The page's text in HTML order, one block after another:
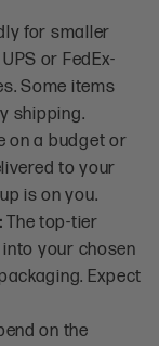
for smaller
or FedEx-
Some items
shipping.
on a budget or
to your
is on you.
The top-tier
your chosen
Expect
on the